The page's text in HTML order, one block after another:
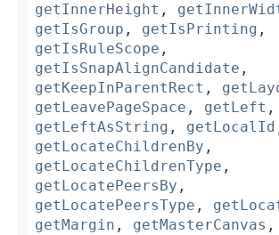
getInnerHeight ,
getIsGroup , getIsPrinting ,
getIsRuleScope ,
getIsSnapAlignCandidate ,
getKeepInParentRect ,
getLeavePageSpace , getLeft ,
getLeftAsString , getLocalId
getLocateChildrenBy ,
getLocateChildrenType ,
getLocatePeersBy ,
getLocatePeersType ,
getMargin , getMasterCanvas ,